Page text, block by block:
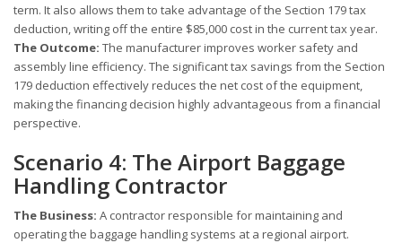
term. It also allows them to take advantage of the Section 179 tax
deduction, writing off the entire $85,000 cost in the current tax year.
The Outcome: The manufacturer improves worker safety and
assembly line efficiency. The significant tax savings from the Section
179 deduction effectively reduces the net cost of the equipment,
making the financing decision highly advantageous from a financial
perspective.
Scenario 4: The Airport Baggage
Handling Contractor
The Business: A contractor responsible for maintaining and
operating the baggage handling systems at a regional airport.